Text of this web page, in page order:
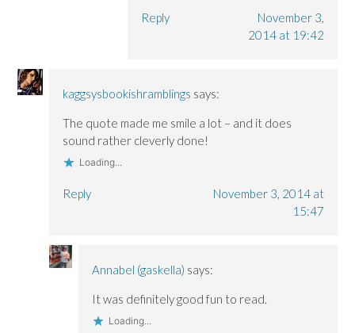
Reply
November 3,
2014 at 19:42
kaggsysbookishramblings says:
The quote made me smile a lot – and it does
sound rather cleverly done!
Loading...
Reply
November 3, 2014 at
15:47
Annabel (gaskella) says:
It was definitely good fun to read.
Loading...